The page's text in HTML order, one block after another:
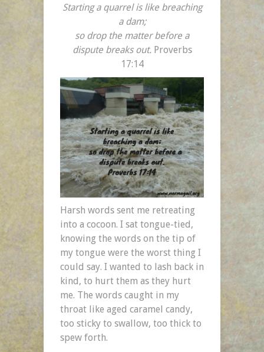
Starting a quarrel is like breaching
a dam;
so drop the matter before a
dispute breaks out.Proverbs
17:14
Harsh words sent me retreating
into a cocoon. I sat tongue-tied,
knowing the words on the tip of
my tongue were the worst thing I
could say. I wanted to lash back in
kind, to hurt them as they hurt
me. The words caught in my
throat like aged caramel candy,
too sticky to swallow, too thick to
spew forth.